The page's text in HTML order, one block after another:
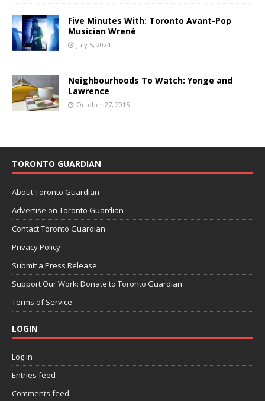
Five Minutes With: Toronto Avant-Pop
Musician Wrené
July 5, 2024
Neighbourhoods To Watch: Yonge and
Lawrence
October 27, 2015
TORONTO GUARDIAN
About Toronto Guardian
Advertise on Toronto Guardian
Contact Toronto Guardian
Privacy Policy
Submit a Press Release
Support Our Work: Donate to Toronto Guardian
Terms of Service
LOGIN
Log in
Entries feed
Comments feed